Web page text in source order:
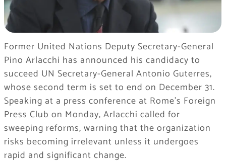
Former United Nations Deputy Secretary-General
Pino Arlacchi has announced his candidacy to
succeed UN Secretary-General Antonio Guterres,
whose second term is set to end on December 31.
Speaking at a press conference at Rome’s Foreign
Press Club on Monday, Arlacchi called for
sweeping reforms, warning that the organization
risks becoming irrelevant unless it undergoes
rapid and significant change.